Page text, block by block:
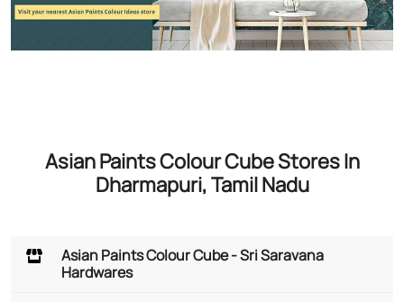
Asian Paints Colour Cube Stores In
Dharmapuri, Tamil Nadu
Asian Paints Colour Cube - Sri Saravana
Hardwares